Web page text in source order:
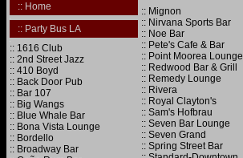
:: Home
:: Party Bus LA
:: 1616 Club
:: 2nd Street Jazz
:: 410 Boyd
:: Back Door Pub
:: Bar 107
:: Big Wangs
:: Blue Whale Bar
:: Bona Vista Lounge
:: Bordello
:: Broadway Bar
:: Mignon
:: Nirvana Sports Bar
:: Noe Bar
:: Pete's Cafe & Bar
:: Point Moorea Lounge
:: Redwood Bar & Grill
:: Remedy Lounge
:: Rivera
:: Royal Clayton's
:: Sam's Hofbrau
:: Seven Bar Lounge
:: Seven Grand
:: Spring Street Bar